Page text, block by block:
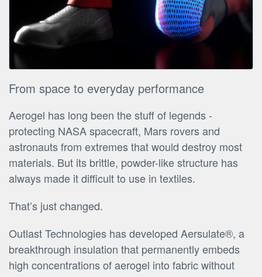
From space to everyday performance
Aerogel has long been the stuff of legends -
protecting NASA spacecraft, Mars rovers and
astronauts from extremes that would destroy most
materials. But its brittle, powder-like structure has
always made it difficult to use in textiles.
That’s just changed.
Outlast Technologies has developed Aersulate®, a
breakthrough insulation that permanently embeds
high concentrations of aerogel into fabric without